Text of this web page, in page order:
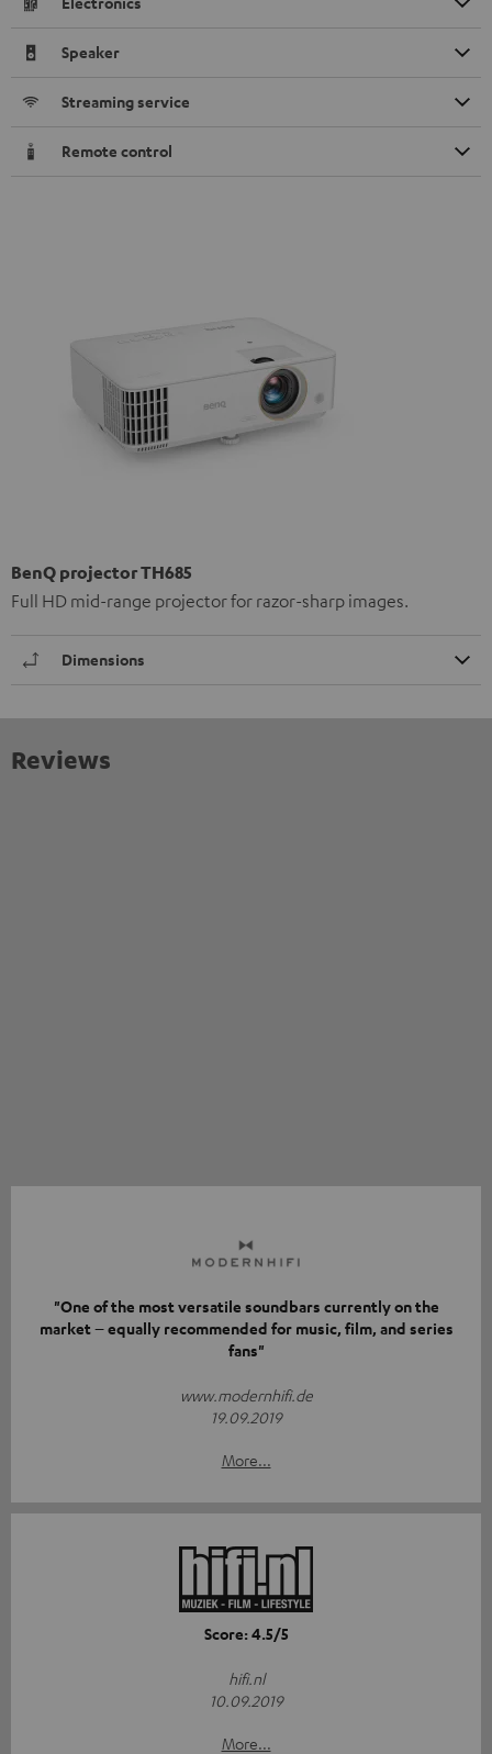
Speaker
Streaming service
Remote control
BenQ projector TH685
Full HD mid-range projector for razor-sharp images.
Dimensions
Reviews
"One of the most versatile soundbars currently on the
market – equally recommended for music, film, and series
fans"
www.modernhifi.de
19.09.2019
More...
Score: 4.5/5
hifi.nl
10.09.2019
More...